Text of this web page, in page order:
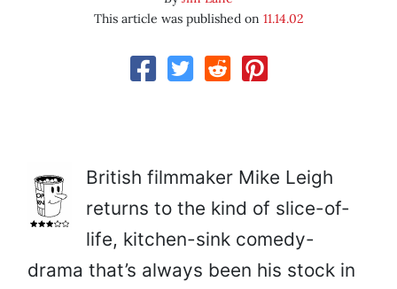
This article was published on 11.14.02
British filmmaker Mike Leigh
returns to the kind of slice-of-
life, kitchen-sink comedy-
drama that’s always been his stock in